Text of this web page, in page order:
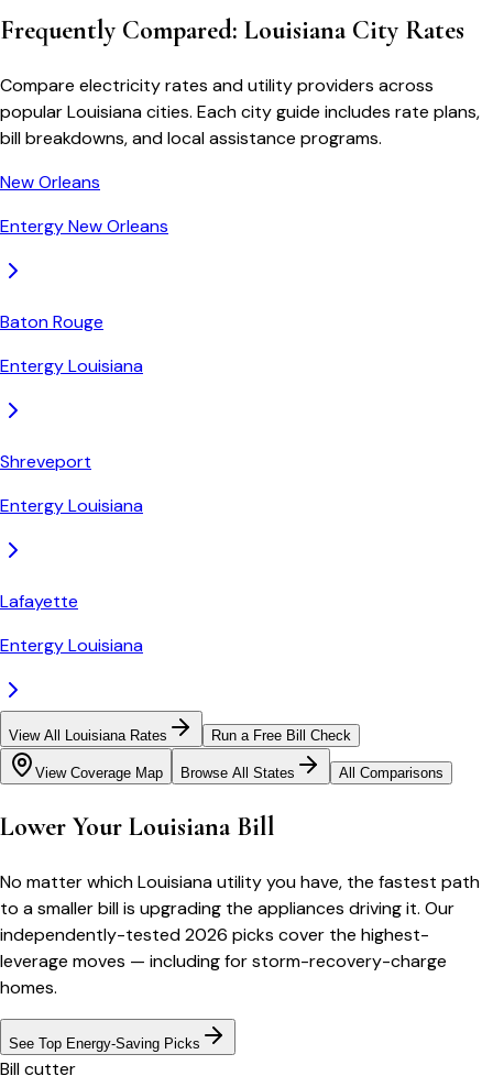
Frequently Compared: Louisiana City Rates
Compare electricity rates and utility providers across
popular Louisiana cities. Each city guide includes rate plans,
bill breakdowns, and local assistance programs.
New Orleans
Entergy New Orleans
Baton Rouge
Entergy Louisiana
Shreveport
Entergy Louisiana
Lafayette
Entergy Louisiana
View All Louisiana Rates Run a Free Bill Check
View Coverage Map Browse All States All Comparisons
Lower Your Louisiana Bill
No matter which Louisiana utility you have, the fastest path
to a smaller bill is upgrading the appliances driving it. Our
independently-tested 2026 picks cover the highest-
leverage moves — including for storm-recovery-charge
homes.
See Top Energy-Saving Picks
Bill cutter